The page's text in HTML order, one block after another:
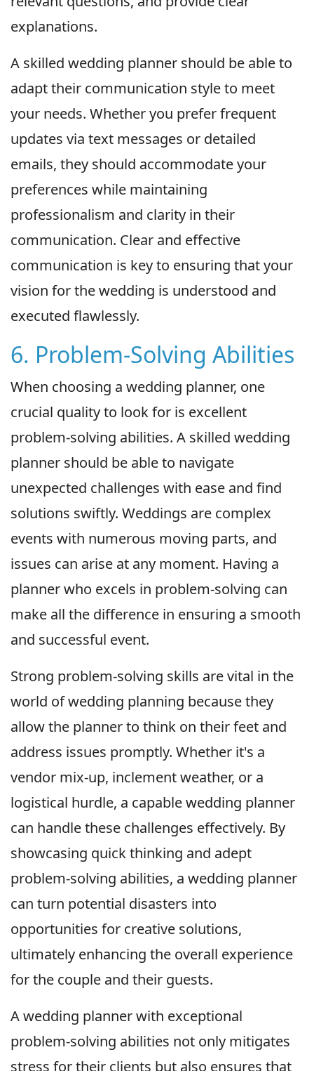
explanations.
A skilled wedding planner should be able to
adapt their communication style to meet
your needs. Whether you prefer frequent
updates via text messages or detailed
emails, they should accommodate your
preferences while maintaining
professionalism and clarity in their
communication. Clear and effective
communication is key to ensuring that your
vision for the wedding is understood and
executed flawlessly.
6. Problem-Solving Abilities
When choosing a wedding planner, one
crucial quality to look for is excellent
problem-solving abilities. A skilled wedding
planner should be able to navigate
unexpected challenges with ease and find
solutions swiftly. Weddings are complex
events with numerous moving parts, and
issues can arise at any moment. Having a
planner who excels in problem-solving can
make all the difference in ensuring a smooth
and successful event.
Strong problem-solving skills are vital in the
world of wedding planning because they
allow the planner to think on their feet and
address issues promptly. Whether it's a
vendor mix-up, inclement weather, or a
logistical hurdle, a capable wedding planner
can handle these challenges effectively. By
showcasing quick thinking and adept
problem-solving abilities, a wedding planner
can turn potential disasters into
opportunities for creative solutions,
ultimately enhancing the overall experience
for the couple and their guests.
A wedding planner with exceptional
problem-solving abilities not only mitigates
stress for their clients but also ensures that